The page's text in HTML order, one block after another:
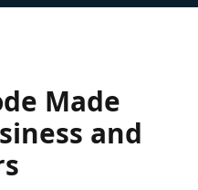
Made
and